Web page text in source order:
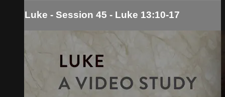
Luke - Session 45 - Luke 13:10-17